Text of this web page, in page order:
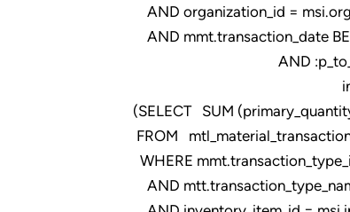
AND organization_id =
AND mmt.transaction_date
AND
(SELECT SUM
FROM
WHERE
AND